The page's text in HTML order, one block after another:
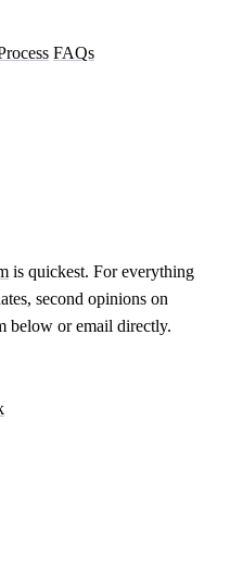
FAQs
is quickest. For everything
second opinions on
below or email directly.